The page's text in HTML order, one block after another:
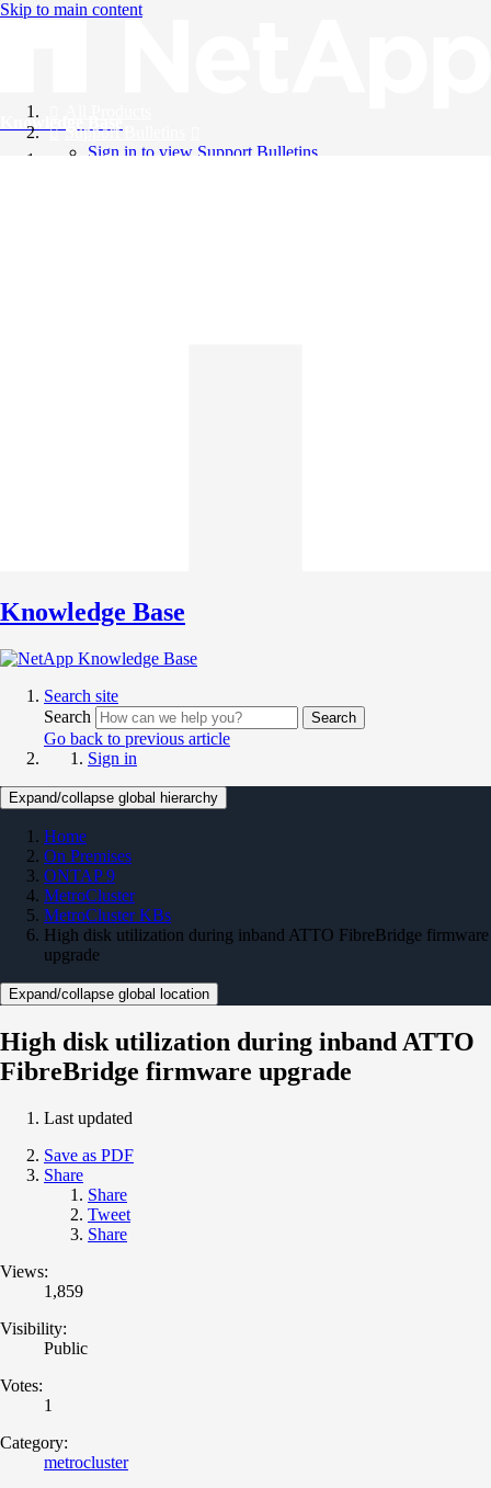
Skip to main content
Knowledge Base
Support Bulletins
Sign in to view Support Bulletins
Knowledge Base
Search site
Search
Search
Go back to previous article
Sign in
Expand/collapse global hierarchy
Home
On Premises
ONTAP 9
MetroCluster
MetroCluster KBs
High disk utilization during inband ATTO FibreBridge firmware
upgrade
Expand/collapse global location
High disk utilization during inband ATTO
FibreBridge firmware upgrade
Last updated
Save as PDF
Share
Share
Tweet
Share
Views:
1,859
Visibility:
Public
Votes:
1
Category:
metrocluster